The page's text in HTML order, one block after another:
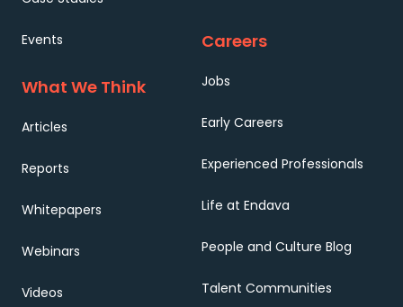
Events
What We Think
Articles
Reports
Whitepapers
Webinars
Videos
Careers
Jobs
Early Careers
Experienced Professionals
Life at Endava
People and Culture Blog
Talent Communities